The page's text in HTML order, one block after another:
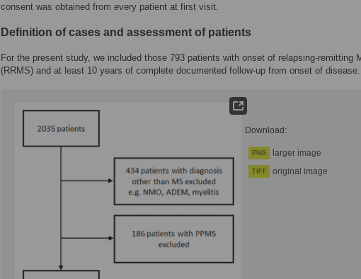
consent was obtained from every patient at first visit.
Definition of cases and assessment of patients
For the present study, we included those 793 patients with onset of relapsing-remitting
(RRMS) and at least 10 years of complete documented follow-up from onset of
Download:
PNG larger image
TIFF original image